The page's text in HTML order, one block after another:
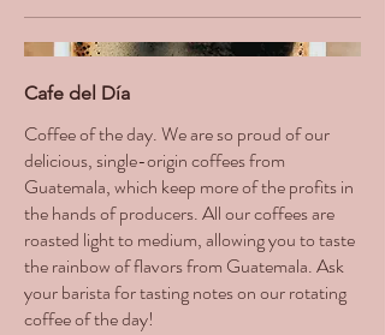
Cafe del Día
Coffee of the day. We are so proud of our
delicious, single-origin coffees from
Guatemala, which keep more of the profits in
the hands of producers. All our coffees are
roasted light to medium, allowing you to taste
the rainbow of flavors from Guatemala. Ask
your barista for tasting notes on our rotating
coffee of the day!